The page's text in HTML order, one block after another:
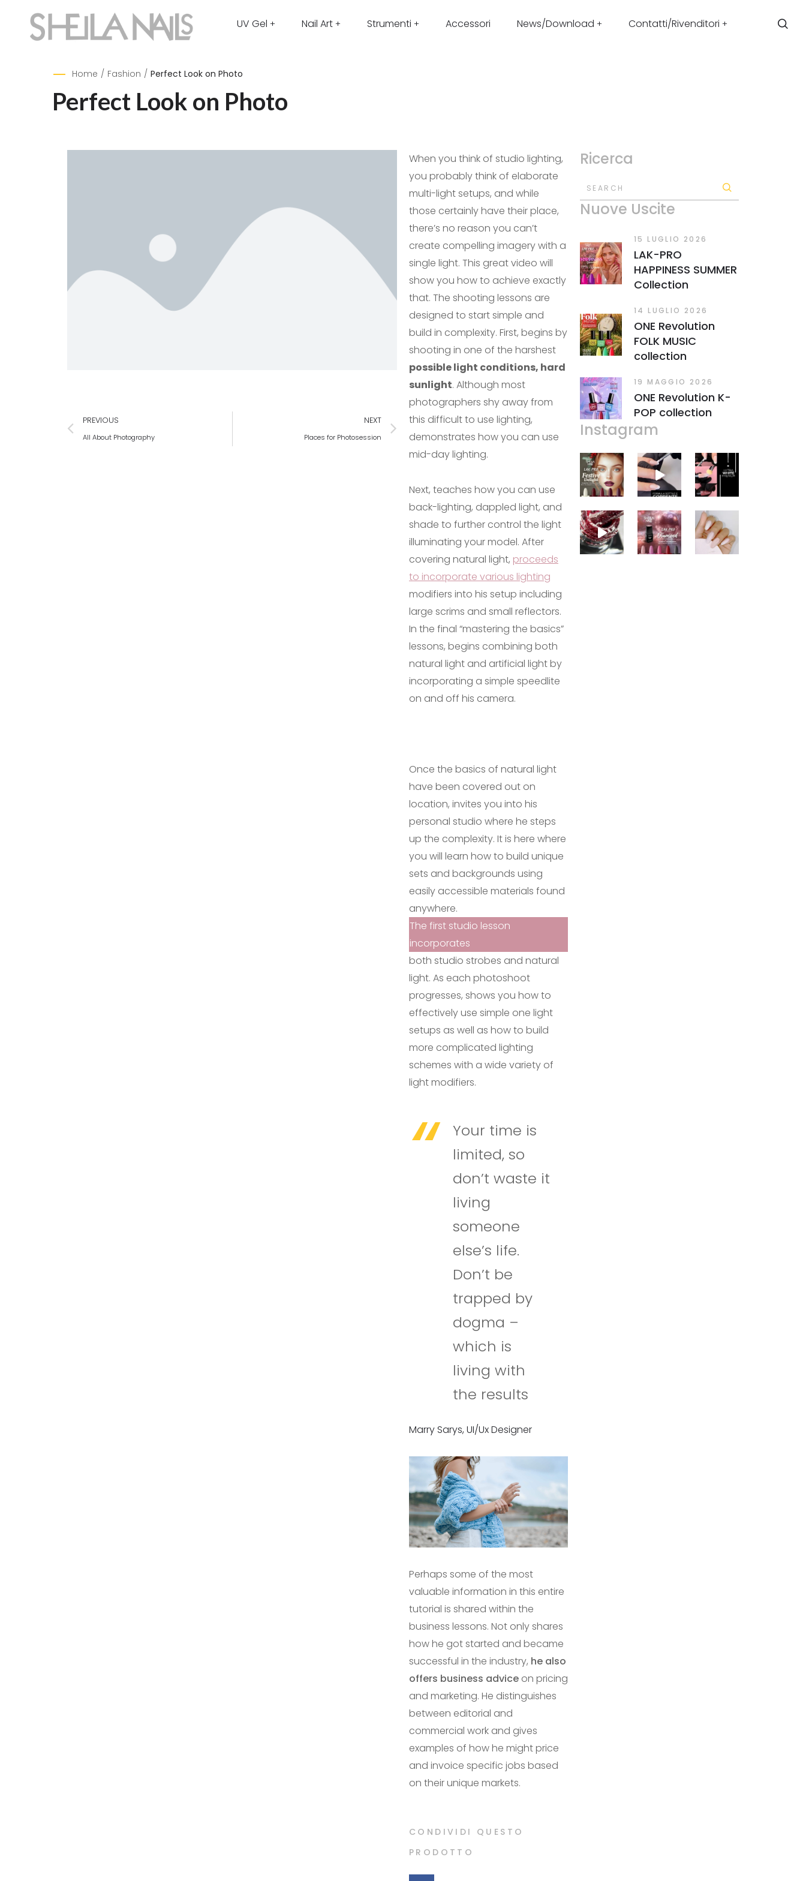
UV Gel Nail Art Strumenti Accessori News/Download Contatti/Rivenditori
Home / Fashion / Perfect Look on Photo
Perfect Look on Photo
PREVIOUS
All About Photography
NEXT
Places for Photosession
When you think of studio lighting,
you probably think of elaborate
multi-light setups, and while
those certainly have their place,
there’s no reason you can’t
create compelling imagery with a
single light. This great video will
show you how to achieve exactly
that. The shooting lessons are
designed to start simple and
build in complexity. First, begins by
shooting in one of the harshest
possible light conditions, hard
sunlight. Although most
photographers shy away from
this difficult to use lighting,
demonstrates how you can use
mid-day lighting.
Next, teaches how you can use
back-lighting, dappled light, and
shade to further control the light
illuminating your model. After
covering natural light, proceeds
to incorporate various lighting
modifiers into his setup including
large scrims and small reflectors.
In the final “mastering the basics”
lessons, begins combining both
natural light and artificial light by
incorporating a simple speedlite
on and off his camera.
Once the basics of natural light
have been covered out on
location, invites you into his
personal studio where he steps
up the complexity. It is here where
you will learn how to build unique
sets and backgrounds using
easily accessible materials found
anywhere.
The first studio lesson
incorporates
both studio strobes and natural
light. As each photoshoot
progresses, shows you how to
effectively use simple one light
setups as well as how to build
more complicated lighting
schemes with a wide variety of
light modifiers.
Your time is
limited, so
don’t waste it
living
someone
else’s life.
Don’t be
trapped by
dogma –
which is
living with
the results
Marry Sarys, UI/Ux Designer
Perhaps some of the most
valuable information in this entire
tutorial is shared within the
business lessons. Not only shares
how he got started and became
successful in the industry, he also
offers business advice on pricing
and marketing. He distinguishes
between editorial and
commercial work and gives
examples of how he might price
and invoice specific jobs based
on their unique markets.
CONDIVIDI QUESTO
PRODOTTO
Ricerca
SEARCH
Nuove Uscite
15 LUGLIO 2026
LAK-PRO
HAPPINESS SUMMER
Collection
14 LUGLIO 2026
ONE Revolution
FOLK MUSIC
collection
19 MAGGIO 2026
ONE Revolution K-
POP collection
Instagram